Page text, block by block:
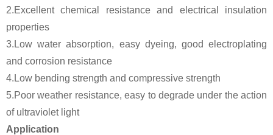
2.Excellent chemical resistance and electrical insulation
properties
3.Low water absorption, easy dyeing, good electroplating
and corrosion resistance
4.Low bending strength and compressive strength
5.Poor weather resistance, easy to degrade under the action
of ultraviolet light
Application